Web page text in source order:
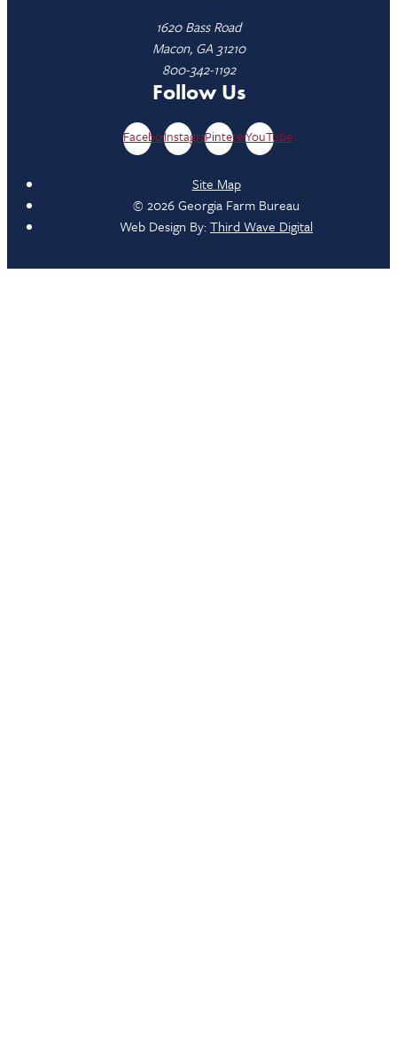
1620 Bass Road
Macon, GA 31210
800-342-1192
Follow Us
FacebookInstagramPinterestYouTube
Site Map
© 2026 Georgia Farm Bureau
Web Design By:Third Wave Digital